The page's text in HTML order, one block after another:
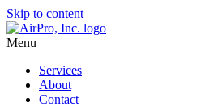
Skip to content
Menu
Services
About
Contact